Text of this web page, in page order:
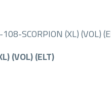
SCORPION (XL) (VOL)
(VOL) (ELT)